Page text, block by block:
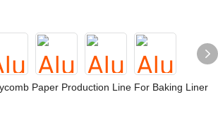
Paper Production Line For Baking Liner